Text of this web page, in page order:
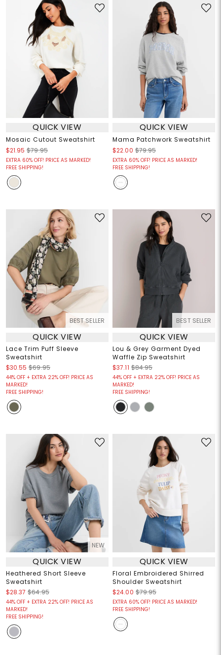
QUICK VIEW
Mosaic Cutout Sweatshirt
$21.95 $79.95
EXTRA 60% OFF! PRICE AS MARKED!
FREE SHIPPING!
QUICK VIEW
Mama Patchwork Sweatshirt
$22.00 $79.95
EXTRA 60% OFF! PRICE AS MARKED!
FREE SHIPPING!
BEST SELLER
QUICK VIEW
Lace Trim Puff Sleeve
Sweatshirt
$30.55 $69.95
44% OFF + EXTRA 22% OFF! PRICE AS
MARKED!
FREE SHIPPING!
BEST SELLER
QUICK VIEW
Lou & Grey Garment Dyed
Waffle Zip Sweatshirt
$37.11 $84.95
44% OFF + EXTRA 22% OFF! PRICE AS
MARKED!
FREE SHIPPING!
NEW
QUICK VIEW
Heathered Short Sleeve
Sweatshirt
$28.37 $64.95
44% OFF + EXTRA 22% OFF! PRICE AS
MARKED!
FREE SHIPPING!
QUICK VIEW
Floral Embroidered Shirred
Shoulder Sweatshirt
$24.00 $79.95
EXTRA 60% OFF! PRICE AS MARKED!
FREE SHIPPING!